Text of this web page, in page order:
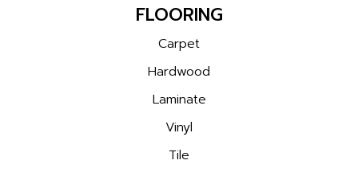
FLOORING
Carpet
Hardwood
Laminate
Vinyl
Tile